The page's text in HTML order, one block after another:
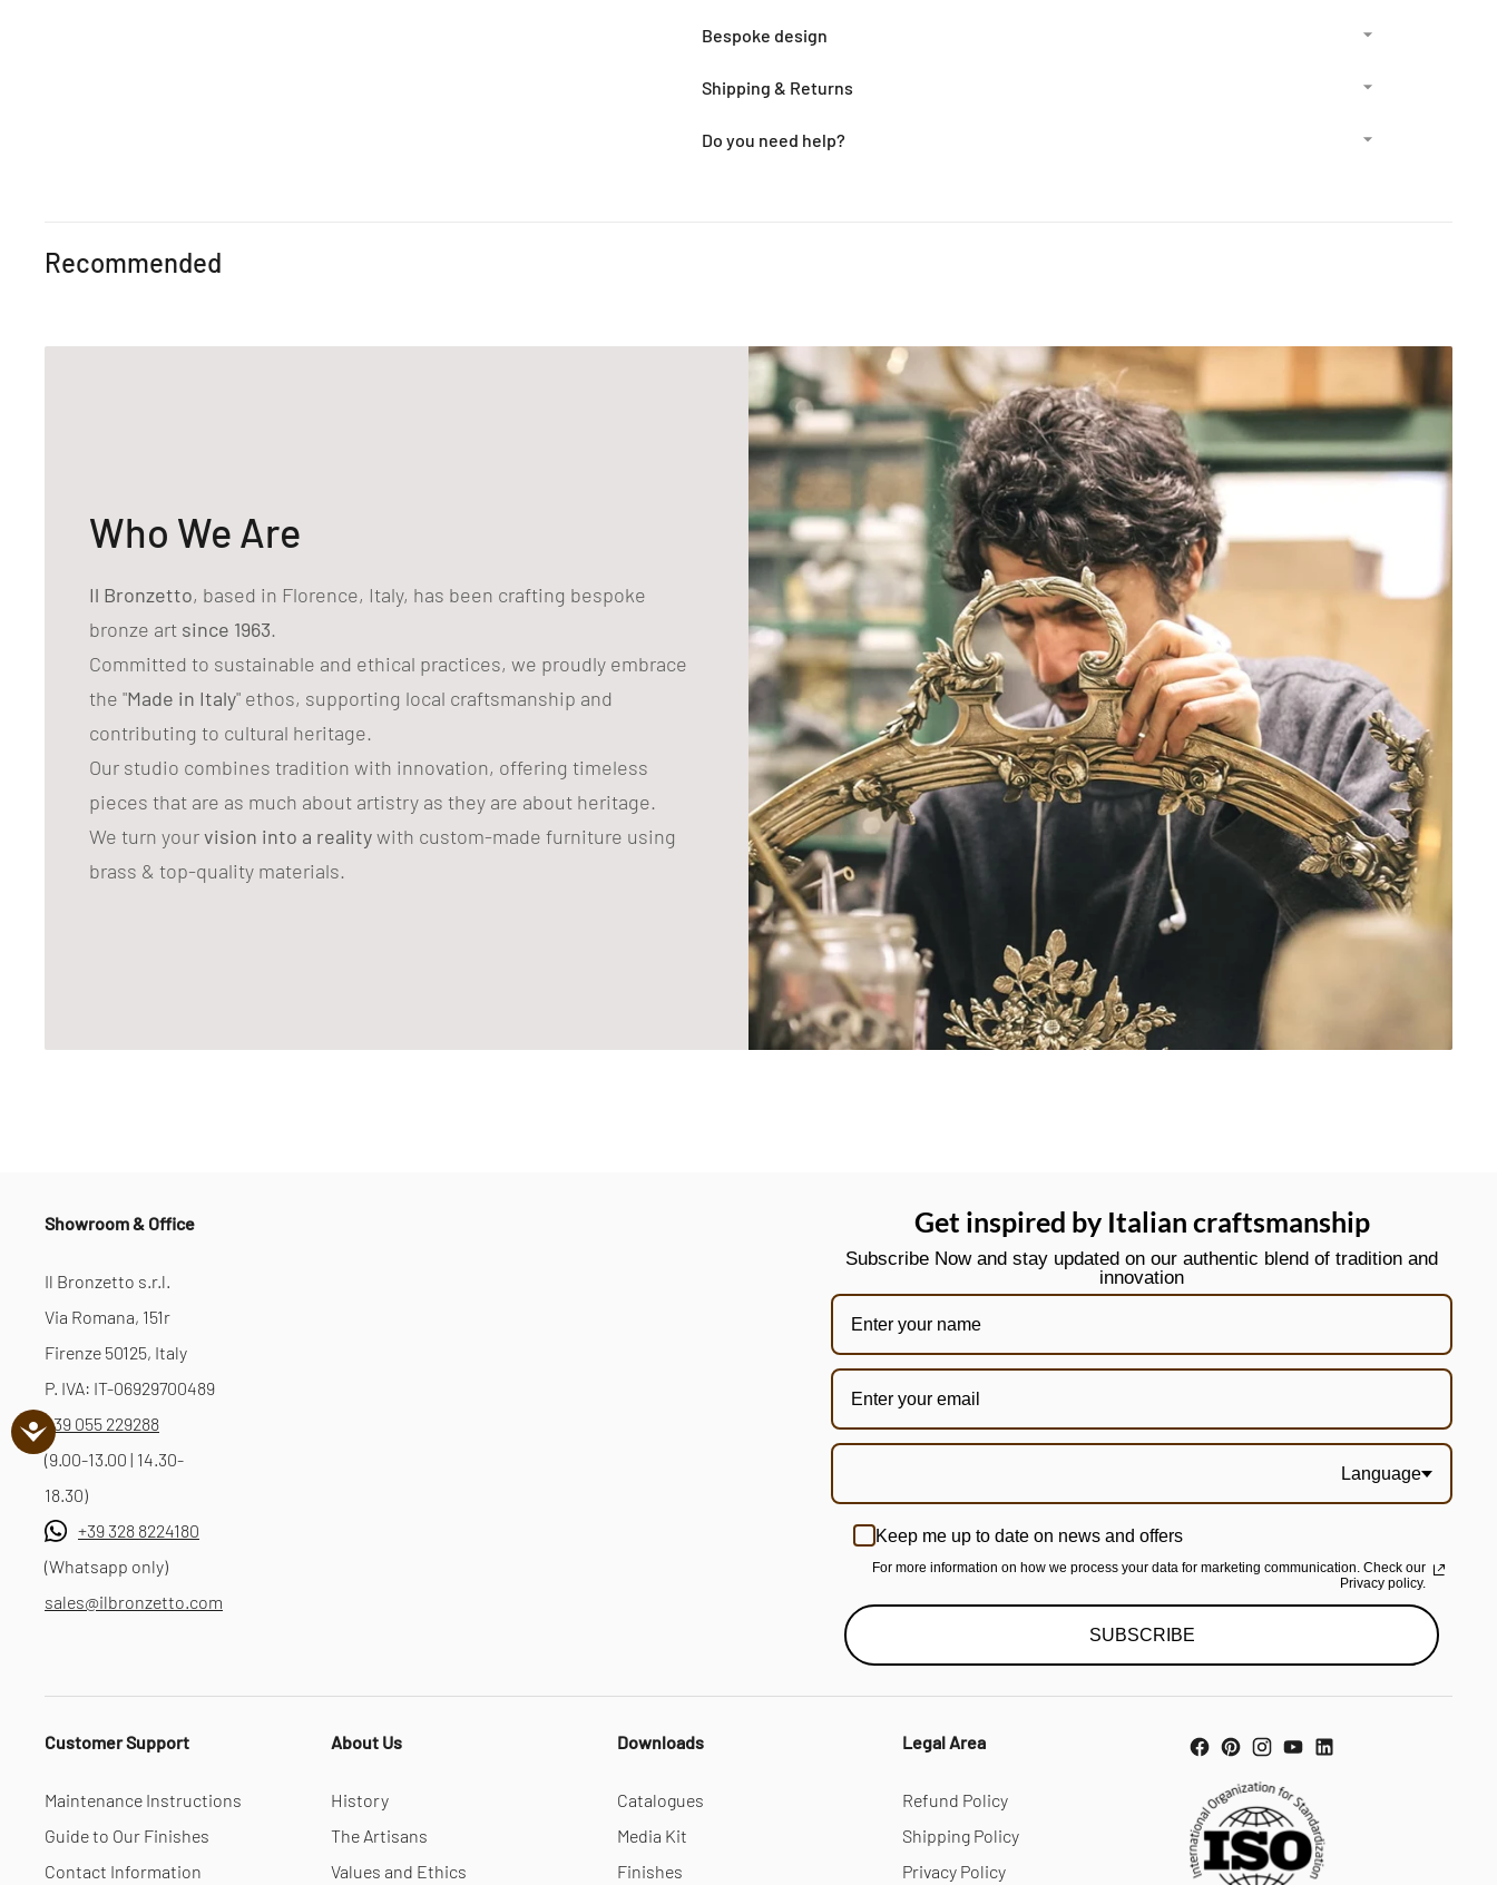
Bespoke design
Shipping & Returns
Do you need help?
Recommended
Who We Are
Il Bronzetto, based in Florence, Italy, has been crafting bespoke
bronze art since 1963.
Committed to sustainable and ethical practices, we proudly embrace
the "Made in Italy" ethos, supporting local craftsmanship and
contributing to cultural heritage.
Our studio combines tradition with innovation, offering timeless
pieces that are as much about artistry as they are about heritage.
We turn yourvision into a realitywith custom-made furniture using
brass & top-quality materials.
Showroom & Office
Il Bronzetto s.r.l.
Via Romana, 151r
Firenze 50125, Italy
P. IVA: IT-06929700489
+39 055 229288
(9.00-13.00 | 14.30-
18.30)
+39 328 8224180
(Whatsapp only)
sales@ilbronzetto.com
Get inspired by Italian craftsmanship
Subscribe Now and stay updated on our authentic blend of tradition and
innovation
Language
Keep me up to date on news and offers
For more information on how we process your data for marketing communication. Check our
Privacy policy.
SUBSCRIBE
Customer Support
Maintenance Instructions
Guide to Our Finishes
Contact Information
About Us
History
The Artisans
Values and Ethics
Downloads
Catalogues
Media Kit
Finishes
Legal Area
Refund Policy
Shipping Policy
Privacy Policy